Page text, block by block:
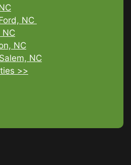
NC
NC
NC
NC
>>